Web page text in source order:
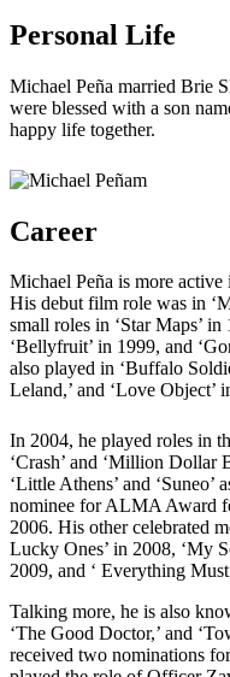
Personal Life
Michael Peña married Brie
were blessed with a son
happy life together.
Career
Michael Peña is more active
His debut film role was in
small roles in ‘Star Maps’
‘Bellyfruit’ in 1999, and
also played in ‘Buffalo
Leland,’ and ‘Love Object’
In 2004, he played roles in
‘Crash’ and ‘Million Dollar
‘Little Athens’ and ‘Suneo’
nominee for ALMA Award
2006. His other celebrated
Lucky Ones’ in 2008, ‘My
2009, and ‘ Everything
Talking more, he is also
‘The Good Doctor,’ and
received two nominations